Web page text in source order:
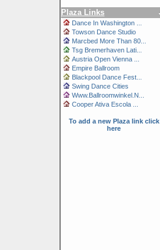
Plaza Links
Dance In Washington ...
Towson Dance Studio
Marcbed More Than 80...
Tsg Bremerhaven Lati...
Austria Open Vienna ...
Empire Ballroom
Blackpool Dance Fest...
Swing Dance Cities
Www.Ballroomwinkel.N...
Cooper Ativa Escola ...
To add a new Plaza link click
here